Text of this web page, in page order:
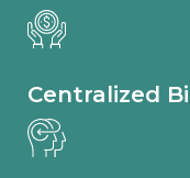
Centralized